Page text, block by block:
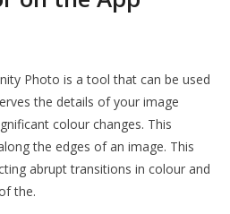
Photo is a tool that can be used
the details of your image
colour changes. This
the edges of an image. This
abrupt transitions in colour and
the.